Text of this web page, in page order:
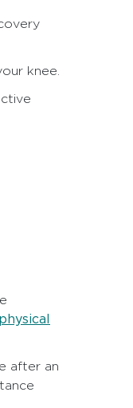
knee.
after an